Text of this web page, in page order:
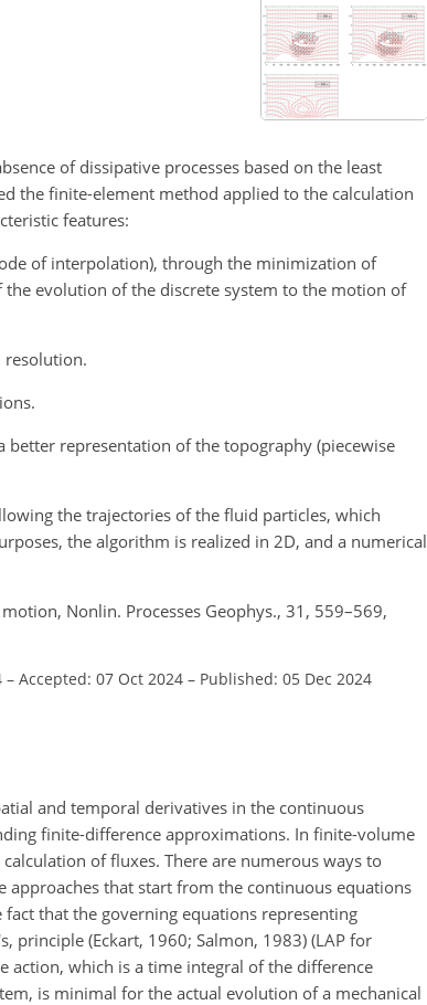
of dissipative processes based on the least
the finite-element method applied to the calculation
features:
of interpolation), through the minimization of
evolution of the discrete system to the motion of
resolution.
representation of the topography (piecewise
the trajectories of the fluid particles, which
the algorithm is realized in 2D, and a numerical
Nonlin. Processes Geophys., 31, 559–569,
– Accepted: 07 Oct 2024 – Published: 05 Dec 2024
and temporal derivatives in the continuous
finite-difference approximations. In finite-volume
of fluxes. There are numerous ways to
approaches that start from the continuous equations
that the governing equations representing
(Eckart, 1960; Salmon, 1983) (LAP for
action, which is a time integral of the difference
is minimal for the actual evolution of a mechanical